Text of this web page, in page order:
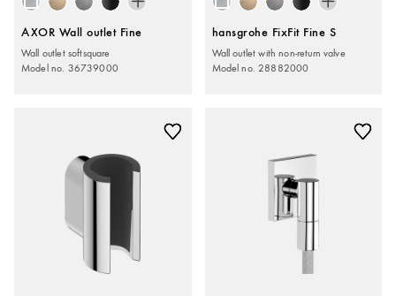
AXOR Wall outlet Fine
Wall outlet softsquare
Model no. 36739000
hansgrohe FixFit Fine S
Wall outlet with non-return valve
Model no. 28882000